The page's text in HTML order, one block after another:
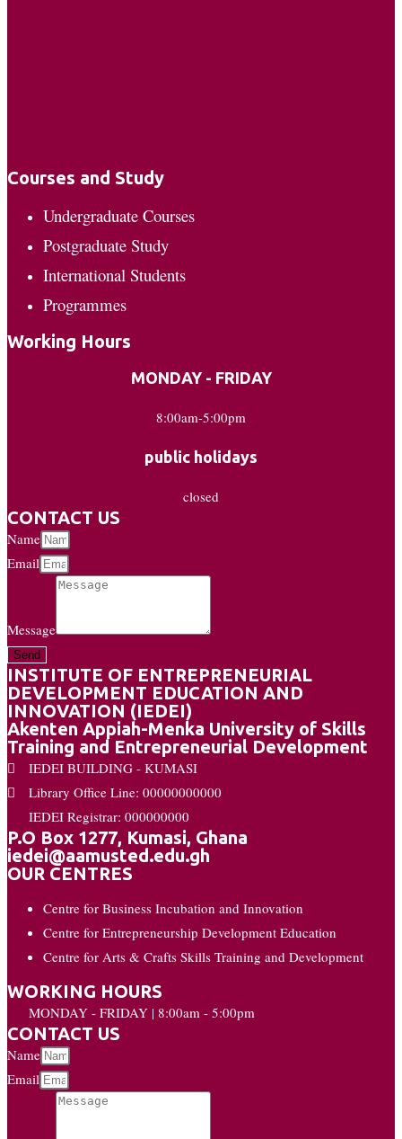
Courses and Study
Undergraduate Courses
Postgraduate Study
International Students
Programmes
Working Hours
MONDAY - FRIDAY
8:00am-5:00pm
public holidays
closed
CONTACT US
Name
Email
Message
Send
INSTITUTE OF ENTREPRENEURIAL
DEVELOPMENT EDUCATION AND
INNOVATION (IEDEI)
Akenten Appiah-Menka University of Skills
Training and Entrepreneurial Development
IEDEI BUILDING - KUMASI
Library Office Line: 00000000000
IEDEI Registrar: 000000000
P.O Box 1277, Kumasi, Ghana
iedei@aamusted.edu.gh
OUR CENTRES
Centre for Business Incubation and Innovation
Centre for Entrepreneurship Development Education
Centre for Arts & Crafts Skills Training and Development
WORKING HOURS
MONDAY - FRIDAY | 8:00am - 5:00pm
CONTACT US
Name
Email